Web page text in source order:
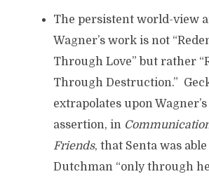
The persistent world-view
Wagner’s work is not
Through Love” but rather
Through Destruction.”
extrapolates upon
assertion, in
Friends, that Senta was
Dutchman “only through